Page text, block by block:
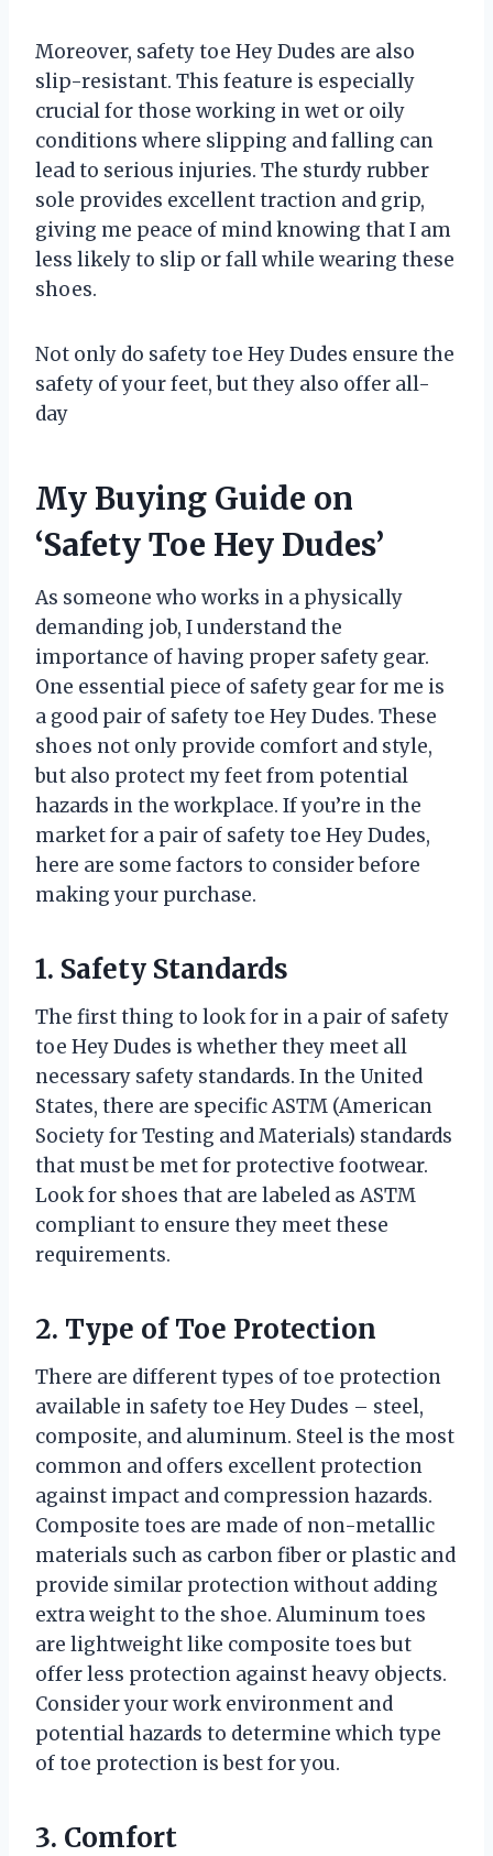
Moreover, safety toe Hey Dudes are also
slip-resistant. This feature is especially
crucial for those working in wet or oily
conditions where slipping and falling can
lead to serious injuries. The sturdy rubber
sole provides excellent traction and grip,
giving me peace of mind knowing that I am
less likely to slip or fall while wearing these
shoes.
Not only do safety toe Hey Dudes ensure the
safety of your feet, but they also offer all-
day
My Buying Guide on
‘Safety Toe Hey Dudes’
As someone who works in a physically
demanding job, I understand the
importance of having proper safety gear.
One essential piece of safety gear for me is
a good pair of safety toe Hey Dudes. These
shoes not only provide comfort and style,
but also protect my feet from potential
hazards in the workplace. If you’re in the
market for a pair of safety toe Hey Dudes,
here are some factors to consider before
making your purchase.
1. Safety Standards
The first thing to look for in a pair of safety
toe Hey Dudes is whether they meet all
necessary safety standards. In the United
States, there are specific ASTM (American
Society for Testing and Materials) standards
that must be met for protective footwear.
Look for shoes that are labeled as ASTM
compliant to ensure they meet these
requirements.
2. Type of Toe Protection
There are different types of toe protection
available in safety toe Hey Dudes – steel,
composite, and aluminum. Steel is the most
common and offers excellent protection
against impact and compression hazards.
Composite toes are made of non-metallic
materials such as carbon fiber or plastic and
provide similar protection without adding
extra weight to the shoe. Aluminum toes
are lightweight like composite toes but
offer less protection against heavy objects.
Consider your work environment and
potential hazards to determine which type
of toe protection is best for you.
3. Comfort